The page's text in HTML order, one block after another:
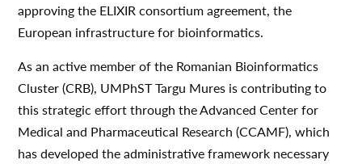
approving the ELIXIR consortium agreement, the
European infrastructure for bioinformatics.
As an active member of the Romanian Bioinformatics
Cluster (CRB), UMPhST Targu Mures is contributing to
this strategic effort through the Advanced Center for
Medical and Pharmaceutical Research (CCAMF), which
has developed the administrative framework necessary